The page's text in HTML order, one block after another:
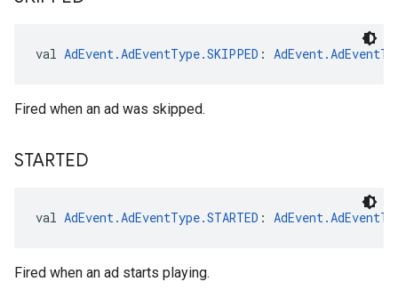
val AdEvent.AdEventType.SKIPPED :
Fired when an ad was skipped.
STARTED
val AdEvent.AdEventType.STARTED :
Fired when an ad starts playing.